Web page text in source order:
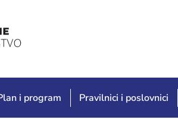
i program Pravilnici i poslovnici